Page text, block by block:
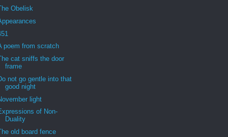
Obelisk
poem from scratch
cat sniffs the door
frame
not go gentle into that
good night
light
of Non-
Duality
old board fence